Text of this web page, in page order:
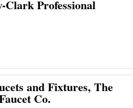
Professional
and Fixtures, The
Co.